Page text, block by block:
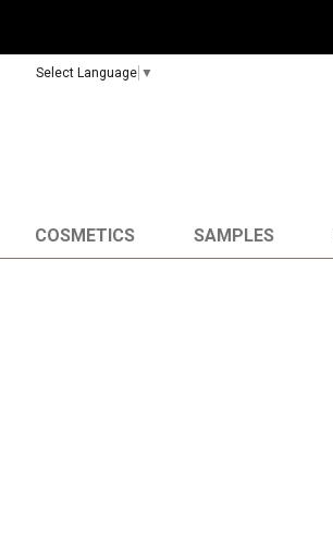
Select Language ▼
COSMETICS SAMPLES